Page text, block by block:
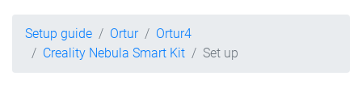
Setup guide Ortur
Ortur4
Creality Nebula Smart Kit
Set up